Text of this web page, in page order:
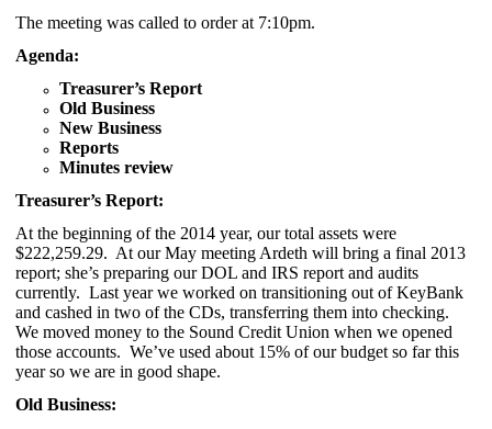
The meeting was called to order at 7:10pm.
Agenda:
Treasurer’s Report
Old Business
New Business
Reports
Minutes review
Treasurer’s Report:
At the beginning of the 2014 year, our total assets were
$222,259.29. At our May meeting Ardeth will bring a final 2013
report; she’s preparing our DOL and IRS report and audits
currently. Last year we worked on transitioning out of KeyBank
and cashed in two of the CDs, transferring them into checking.
We moved money to the Sound Credit Union when we opened
those accounts. We’ve used about 15% of our budget so far this
year so we are in good shape.
Old Business: